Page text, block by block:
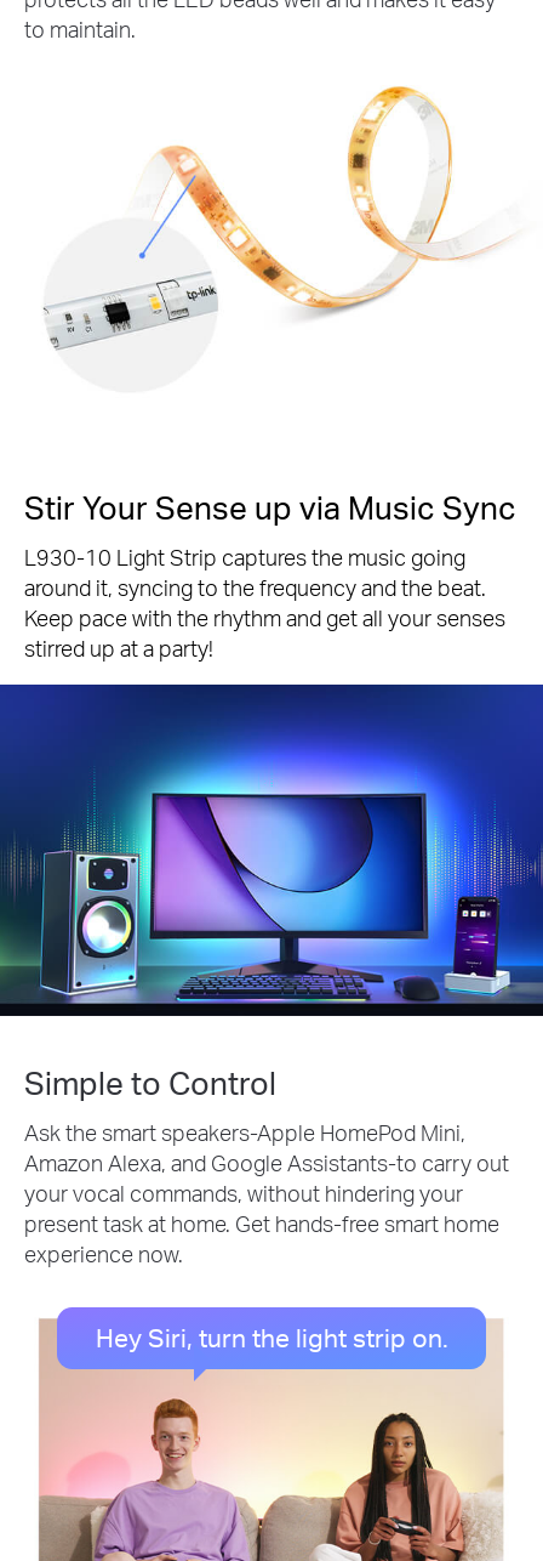
to maintain.
Stir Your Sense up via Music Sync
L930-10 Light Strip captures the music going
around it, syncing to the frequency and the beat.
Keep pace with the rhythm and get all your senses
stirred up at a party!
Simple to Control
Ask the smart speakers-Apple HomePod Mini,
Amazon Alexa, and Google Assistants-to carry out
your vocal commands, without hindering your
present task at home. Get hands-free smart home
experience now.
Hey Siri, turn the light strip on.